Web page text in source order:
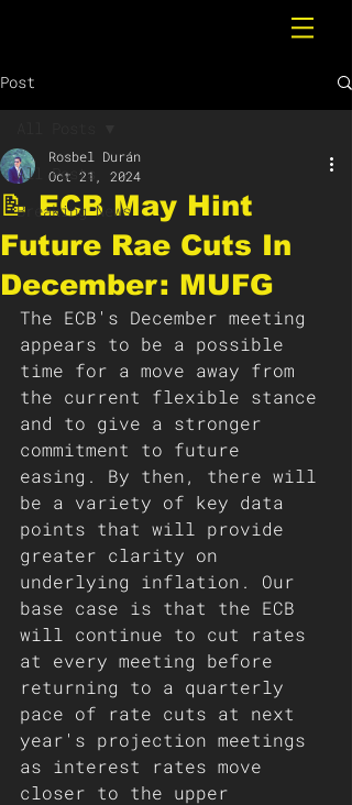
Post
All Posts
Breaking News
📝 ECB May Hint
Future Rae Cuts In
December: MUFG
Rosbel Durán
Oct 21, 2024
The ECB's December meeting
appears to be a possible
time for a move away from
the current flexible stance
and to give a stronger
commitment to future
easing. By then, there will
be a variety of key data
points that will provide
greater clarity on
underlying inflation. Our
base case is that the ECB
will continue to cut rates
at every meeting before
returning to a quarterly
pace of rate cuts at next
year's projection meetings
as interest rates move
closer to the upper